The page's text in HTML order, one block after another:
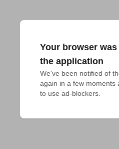
Your browser
the application
We've been notified of
again in a few moments
to use ad-blockers.